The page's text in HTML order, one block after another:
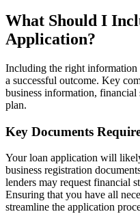
What Should I
Application?
Including the right
a successful outcome. Key
business information, financial
plan.
Key Documents
Your loan application will
business registration
lenders may request financial
Ensuring that you have all
streamline the application